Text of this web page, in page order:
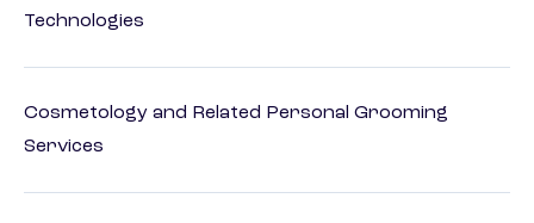
Technologies
Cosmetology and Related Personal Grooming
Services